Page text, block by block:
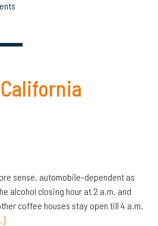
sense, automobile-dependent as
alcohol closing hour at 2 a.m. and
coffee houses stay open till 4 a.m.